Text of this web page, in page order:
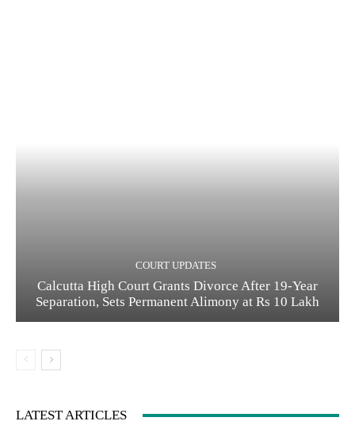
COURT UPDATES
Calcutta High Court Grants Divorce After 19-Year
Separation, Sets Permanent Alimony at Rs 10 Lakh
LATEST ARTICLES